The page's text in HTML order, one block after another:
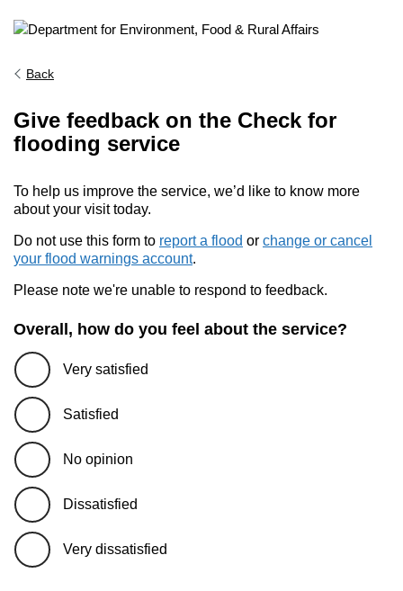
Back
Give feedback on the Check for
flooding service
To help us improve the service, we’d like to know more
about your visit today.
Do not use this form to report a flood or change or cancel
your flood warnings account.
Please note we're unable to respond to feedback.
Overall, how do you feel about the service?
Very satisfied
Satisfied
No opinion
Dissatisfied
Very dissatisfied